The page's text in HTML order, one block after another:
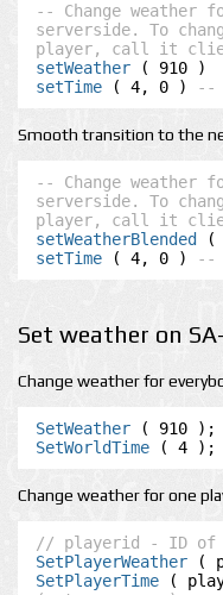
-- Change
serverside. To
player, call it
setWeather
setTime ( 4, 0 ) --
Smooth transition to the
-- Change
serverside. To
player, call it
setWeatherBlended
setTime ( 4, 0 ) --
Set weather on
Change weather for
SetWeather
SetWorldTime ( 4 );
Change weather for one
// playerid - ID of
SetPlayerWeather
SetPlayerTime (